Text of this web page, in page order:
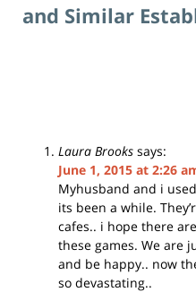
pm
and Similar
Laura Brooks says:
June 1, 2015 at 2:26
Myhusband and i
its been a while.
cafes.. i hope there
these games. We are
and be happy.. now
so devastating..